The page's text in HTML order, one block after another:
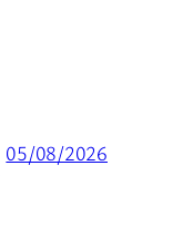
05/08/2026